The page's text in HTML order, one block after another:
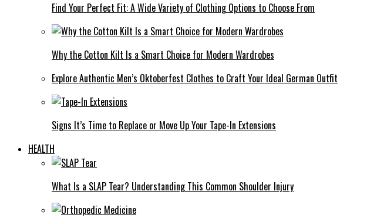
Find Your Perfect Fit: A Wide Variety of Clothing Options to Choose From
Why the Cotton Kilt Is a Smart Choice for Modern Wardrobes
Explore Authentic Men’s Oktoberfest Clothes to Craft Your Ideal German Outfit
Signs It’s Time to Replace or Move Up Your Tape-In Extensions
HEALTH
What Is a SLAP Tear? Understanding This Common Shoulder Injury